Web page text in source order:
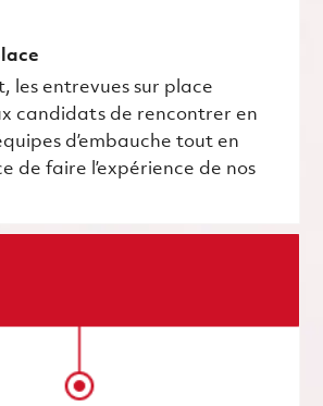
les entrevues sur place
candidats de rencontrer en
d’embauche tout en
de faire l’expérience de nos